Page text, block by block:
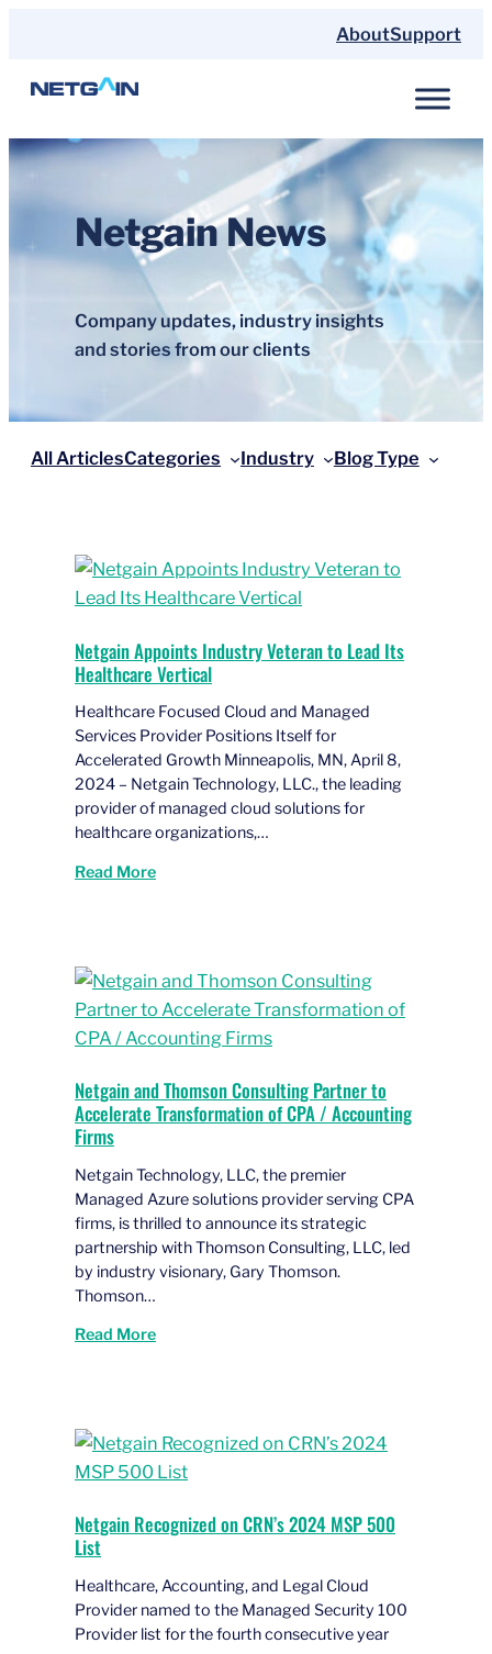
content
AboutSupport
Netgain News
Company updates, industry insights
and stories from our clients
All ArticlesCategories Industry Blog Type
Netgain Appoints Industry Veteran to Lead Its
Healthcare Vertical
Healthcare Focused Cloud and Managed
Services Provider Positions Itself for
Accelerated Growth Minneapolis, MN, April 8,
2024 – Netgain Technology, LLC., the leading
provider of managed cloud solutions for
healthcare organizations,…
Read More
Netgain and Thomson Consulting Partner to
Accelerate Transformation of CPA / Accounting
Firms
Netgain Technology, LLC, the premier
Managed Azure solutions provider serving CPA
firms, is thrilled to announce its strategic
partnership with Thomson Consulting, LLC, led
by industry visionary, Gary Thomson.
Thomson…
Read More
Netgain Recognized on CRN’s 2024 MSP 500
List
Healthcare, Accounting, and Legal Cloud
Provider named to the Managed Security 100
Provider list for the fourth consecutive year